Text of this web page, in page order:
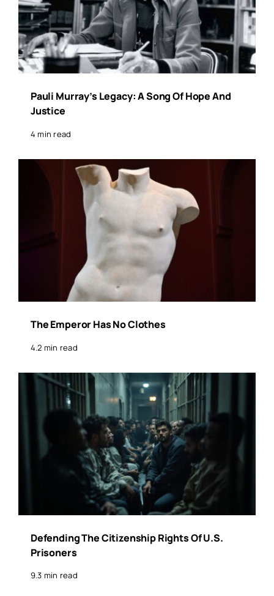
Pauli Murray’s Legacy: A Song Of Hope And
Justice
4 min read
The Emperor Has No Clothes
4.2 min read
Defending The Citizenship Rights Of U.S.
Prisoners
9.3 min read